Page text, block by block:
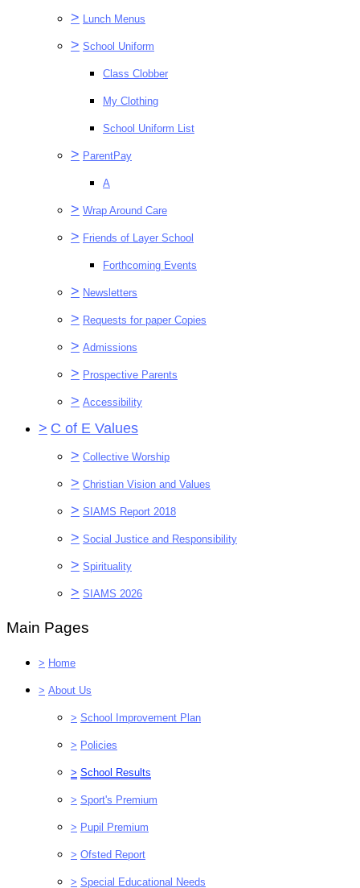
> Lunch Menus
> School Uniform
Class Clobber
My Clothing
School Uniform List
> ParentPay
A
> Wrap Around Care
> Friends of Layer School
Forthcoming Events
> Newsletters
> Requests for paper Copies
> Admissions
> Prospective Parents
> Accessibility
> C of E Values
> Collective Worship
> Christian Vision and Values
> SIAMS Report 2018
> Social Justice and Responsibility
> Spirituality
> SIAMS 2026
Main Pages
> Home
> About Us
> School Improvement Plan
> Policies
> School Results
> Sport's Premium
> Pupil Premium
> Ofsted Report
> Special Educational Needs